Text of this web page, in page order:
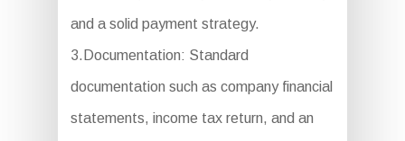
and a solid payment strategy.
3.Documentation: Standard
documentation such as company financial
statements, income tax return, and an